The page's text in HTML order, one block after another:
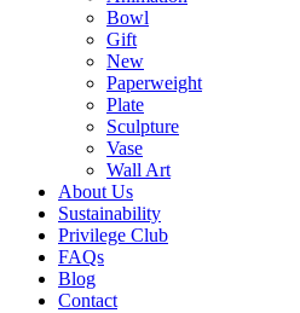
Bowl
Gift
New
Paperweight
Plate
Sculpture
Vase
Wall Art
About Us
Sustainability
Privilege Club
FAQs
Blog
Contact